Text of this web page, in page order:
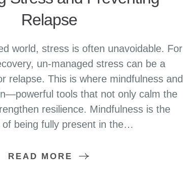
Relapse
world, stress is often unavoidable. For
un-managed stress can be a
relapse. This is where mindfulness and
tools that not only calm the
resilience. Mindfulness is the
of being fully present in the…
READ MORE